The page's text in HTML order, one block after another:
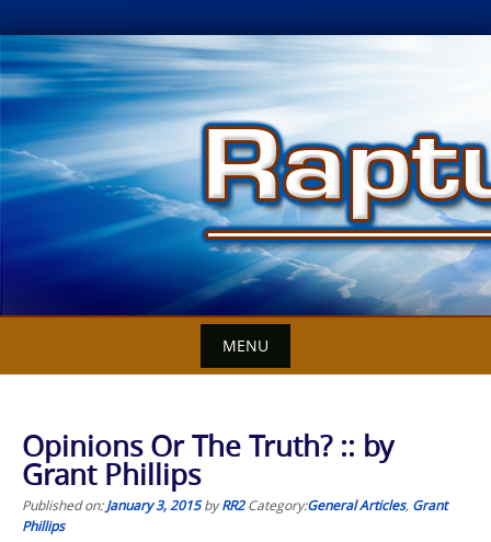
Skip
to
content
MENU
Opinions Or The Truth? :: by
Grant Phillips
Published on:January 3, 2015byRR2 Category:General Articles, Grant
Phillips